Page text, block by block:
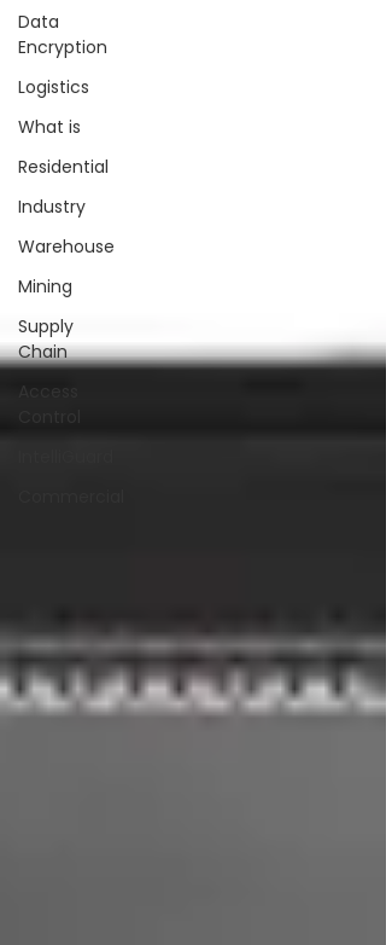
Data
Encryption
Logistics
What is
Residential
Industry
Warehouse
Mining
Supply
Chain